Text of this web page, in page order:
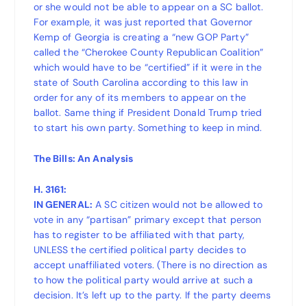
or she would not be able to appear on a SC ballot.
For example, it was just reported that Governor
Kemp of Georgia is creating a “new GOP Party”
called the “Cherokee County Republican Coalition”
which would have to be “certified” if it were in the
state of South Carolina according to this law in
order for any of its members to appear on the
ballot. Same thing if President Donald Trump tried
to start his own party. Something to keep in mind.
The Bills: An Analysis
H. 3161:
IN GENERAL: A SC citizen would not be allowed to
vote in any “partisan” primary except that person
has to register to be affiliated with that party,
UNLESS the certified political party decides to
accept unaffiliated voters. (There is no direction as
to how the political party would arrive at such a
decision. It’s left up to the party. If the party deems